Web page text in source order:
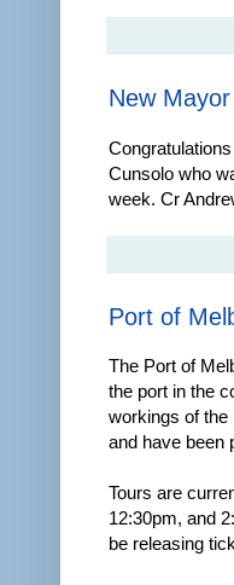
New
Cunsolo who
week. Cr
Port of
The Port of
the port in the
workings of the
and have been
Tours are
12:30pm, and
be releasing